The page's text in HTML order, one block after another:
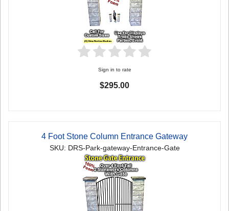
Sign in to rate
$295.00
4 Foot Stone Column Entrance Gateway
SKU: DRS-Park-gateway-Entrance-Gate